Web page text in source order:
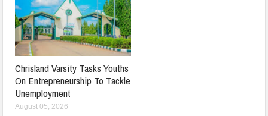
Chrisland Varsity Tasks Youths
On Entrepreneurship To Tackle
Unemployment
August 05, 2026